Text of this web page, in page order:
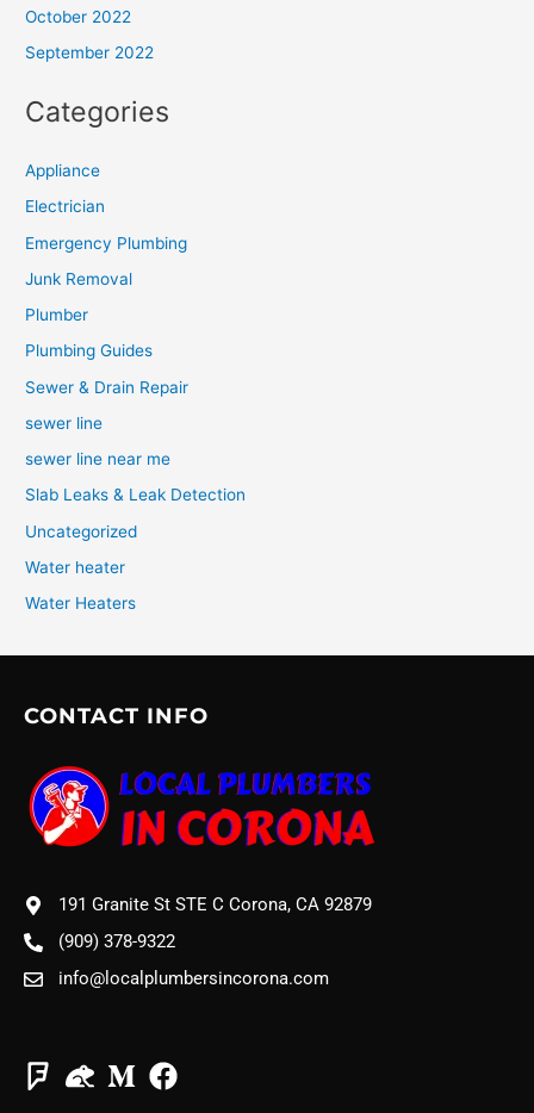
October 2022
September 2022
Categories
Appliance
Electrician
Emergency Plumbing
Junk Removal
Plumber
Plumbing Guides
Sewer & Drain Repair
sewer line
sewer line near me
Slab Leaks & Leak Detection
Uncategorized
Water heater
Water Heaters
CONTACT INFO
191 Granite St STE C Corona, CA 92879
(909) 378-9322
info@localplumbersincorona.com